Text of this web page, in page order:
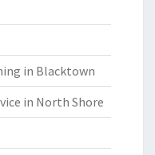
in Blacktown
in North Shore